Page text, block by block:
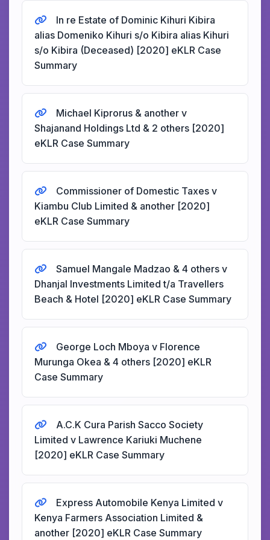
In re Estate of Dominic Kihuri Kibira
alias Domeniko Kihuri s/o Kibira alias Kihuri
s/o Kibira (Deceased) [2020] eKLR Case
Summary
Michael Kiprorus & another v
Shajanand Holdings Ltd & 2 others [2020]
eKLR Case Summary
Commissioner of Domestic Taxes v
Kiambu Club Limited & another [2020]
eKLR Case Summary
Samuel Mangale Madzao & 4 others v
Dhanjal Investments Limited t/a Travellers
Beach & Hotel [2020] eKLR Case Summary
George Loch Mboya v Florence
Murunga Okea & 4 others [2020] eKLR
Case Summary
A.C.K Cura Parish Sacco Society
Limited v Lawrence Kariuki Muchene
[2020] eKLR Case Summary
Express Automobile Kenya Limited v
Kenya Farmers Association Limited &
another [2020] eKLR Case Summary